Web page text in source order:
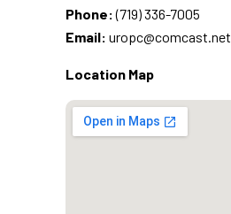
Phone: (719) 336-7005
Email: uropc@comcast.net
Location Map